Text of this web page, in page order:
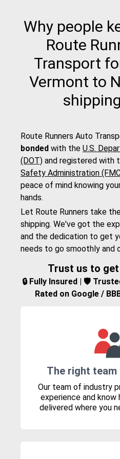
Why people
Route
Transport
Vermont to
Route Runners Auto
bonded with the U.S.
(DOT) and registered with
Safety Administration
peace of mind knowing
hands.
Let Route Runners take
shipping. We've got the
and the dedication to get
needs to go smoothly and
Trust us to
🔒 Fully Insured | 🛡️
Rated on Google /
The right
Our team of industry
experience and
delivered where you